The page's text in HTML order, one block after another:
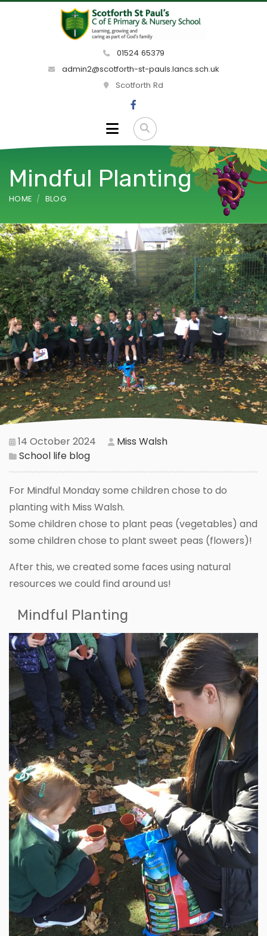
01524 65379
admin2@scotforth-st-pauls.lancs.sch.uk
Scotforth Rd
Mindful Planting
HOME BLOG
14 October 2024
Miss Walsh
School life blog
For Mindful Monday some children chose to do
planting with Miss Walsh.
Some children chose to plant peas (vegetables) and
some children chose to plant sweet peas (flowers)!
After this, we created some faces using natural
resources we could find around us!
Mindful Planting